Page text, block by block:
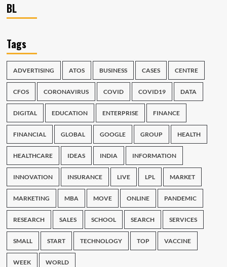
BL
Tags
ADVERTISING ATOS BUSINESS CASES CENTRE
CFOS CORONAVIRUS COVID COVID19 DATA
DIGITAL EDUCATION ENTERPRISE FINANCE
FINANCIAL GLOBAL GOOGLE GROUP HEALTH
HEALTHCARE IDEAS INDIA INFORMATION
INNOVATION INSURANCE LIVE LPL MARKET
MARKETING MBA MOVE ONLINE PANDEMIC
RESEARCH SALES SCHOOL SEARCH SERVICES
SMALL START TECHNOLOGY TOP VACCINE
WEEK WORLD